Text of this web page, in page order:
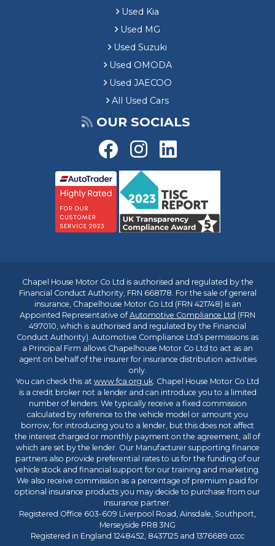
Used Kia
Used MG
Used Suzuki
Used OMODA
Used JAECOO
All Used Cars
OUR SOCIALS
Chapel House Motor Co Ltd is authorised and regulated by the
Financial Conduct Authority, FRN 668178. For the sale of general
insurance, Chapelhouse Motor Co Ltd (FRN 421748) is an
Appointed Representative ofAutomotive Compliance Ltd (FRN
497010, which is authorised and regulated by the Financial
Conduct Authority). Automotive Compliance Ltd’s permissions as
a Principal Firm allows Chapelhouse Motor Co Ltd to act as an
agent on behalf of the insurer for insurance distribution activities
only.
You can check this at www.fca.org.uk. Chapel House Motor Co Ltd
is a credit broker not a lender and can introduce you to a limited
number of lenders. We typically receive a fixed commission
calculated by reference to the vehicle model or amount you
borrow, for introducing you to a lender, but this does not affect
the interest charged or monthly payment on the agreement, all of
which are set by the lender. Our Manufacturer supporting finance
partners also provide preferential rates to us for the funding of our
vehicle stock and financial support for our training and marketing.
We also receive commission as a percentage of premium paid for
optional insurance products you may decide to purchase from our
insurance partner.
Registered Office 603-609 Liverpool Road, Ainsdale, Southport,
Merseyside PR8 3NG
Registered in England 1248452, 8437125 and 1376689 cccc